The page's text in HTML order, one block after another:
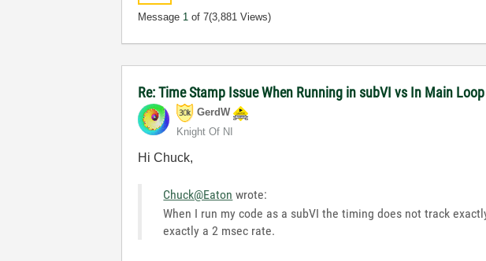
Message 1 of 7(3,881 Views)
Re: Time Stamp Issue When Running in subVI vs In Main Loop
GerdW
Knight Of NI
Hi Chuck,
Chuck@Eaton wrote:
When I run my code as a subVI the timing does not track
exactly a 2 msec rate.